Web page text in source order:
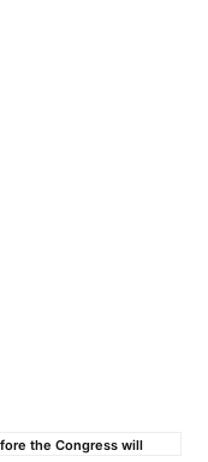
the Congress will